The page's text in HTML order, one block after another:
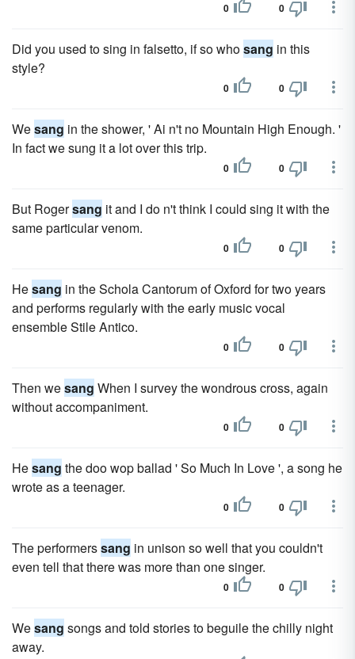
0 0
Did you used to sing in falsetto, if so whosang in this
style?
0 0
Wesang in the shower, ' Ai n't no Mountain High Enough. '
In fact we sung it a lot over this trip.
0 0
But Rogersang it and I do n't think I could sing it with the
same particular venom.
0 0
Hesang in the Schola Cantorum of Oxford for two years
and performs regularly with the early music vocal
ensemble Stile Antico.
0 0
Then wesang When I survey the wondrous cross, again
without accompaniment.
0 0
Hesang the doo wop ballad ' So Much In Love ', a song he
wrote as a teenager.
0 0
The performerssang in unison so well that you couldn't
even tell that there was more than one singer.
0 0
Wesang songs and told stories to beguile the chilly night
away.